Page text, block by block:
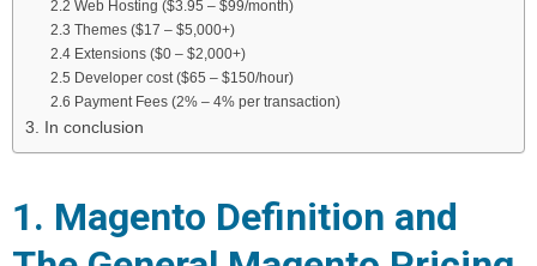
2.2 Web Hosting ($3.95 – $99/month)
2.3 Themes ($17 – $5,000+)
2.4 Extensions ($0 – $2,000+)
2.5 Developer cost ($65 – $150/hour)
2.6 Payment Fees (2% – 4% per transaction)
3. In conclusion
1. Magento Definition and